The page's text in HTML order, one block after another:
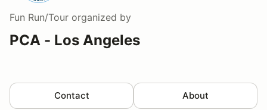
Fun Run/Tour organized by
PCA - Los Angeles
Contact About